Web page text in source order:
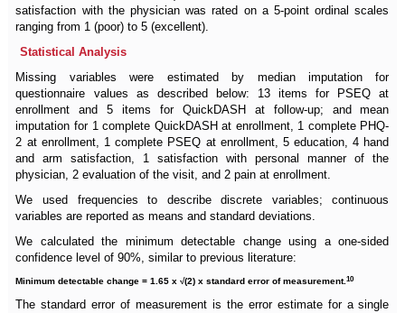
satisfaction with the physician was rated on a 5-point ordinal scales
ranging from 1 (poor) to 5 (excellent).
Statistical Analysis
Missing variables were estimated by median imputation for
questionnaire values as described below: 13 items for PSEQ at
enrollment and 5 items for QuickDASH at follow-up; and mean
imputation for 1 complete QuickDASH at enrollment, 1 complete PHQ-
2 at enrollment, 1 complete PSEQ at enrollment, 5 education, 4 hand
and arm satisfaction, 1 satisfaction with personal manner of the
physician, 2 evaluation of the visit, and 2 pain at enrollment.
We used frequencies to describe discrete variables; continuous
variables are reported as means and standard deviations.
We calculated the minimum detectable change using a one-sided
confidence level of 90%, similar to previous literature:
Minimum detectable change = 1.65 x √(2) x standard error of measurement.10
The standard error of measurement is the error estimate for a single